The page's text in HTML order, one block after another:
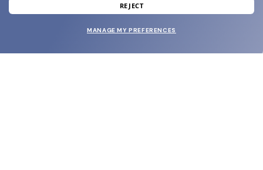
and grab your welcome reward.
REJECT
MANAGE MY PREFERENCES